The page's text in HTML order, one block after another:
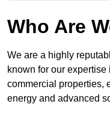
Who Are
We are a highly
known for our
commercial properties,
energy and advanced